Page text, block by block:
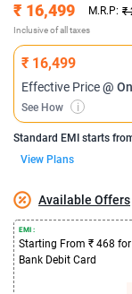
₹ 16,499 M.R.P: ₹
Inclusive of all taxes
₹ 16,499
Effective Price@
See How i
Standard EMI starts
View Plans
Available Offers
EMI :
Starting From ₹ 468 for
Bank Debit Card